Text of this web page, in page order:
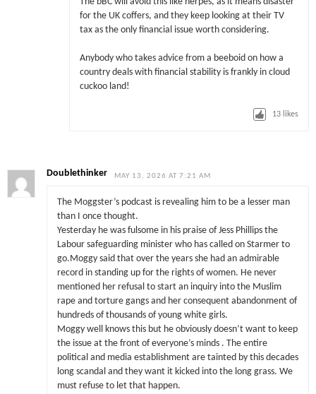
for the UK coffers, and they keep looking at their TV
tax as the only financial issue worth considering.
Anybody who takes advice from a beeboid on how a
country deals with financial stability is frankly in cloud
cuckoo land!
13 likes
Doublethinker MAY 13, 2026 AT 7:21 AM
The Moggster’s podcast is revealing him to be a lesser man
than I once thought.
Yesterday he was fulsome in his praise of Jess Phillips the
Labour safeguarding minister who has called on Starmer to
go.Moggy said that over the years she had an admirable
record in standing up for the rights of women. He never
mentioned her refusal to start an inquiry into the Muslim
rape and torture gangs and her consequent abandonment of
hundreds of thousands of young white girls.
Moggy well knows this but he obviously doesn’t want to keep
the issue at the front of everyone’s minds . The entire
political and media establishment are tainted by this decades
long scandal and they want it kicked into the long grass. We
must refuse to let that happen.